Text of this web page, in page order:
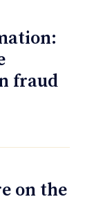
fraud
on the